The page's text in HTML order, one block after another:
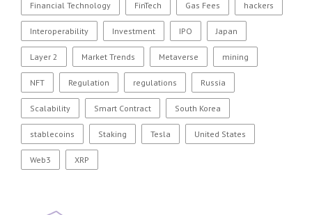
Financial Technology FinTech Gas Fees hackers
Interoperability Investment IPO Japan
Layer 2 Market Trends Metaverse mining
NFT Regulation regulations Russia
Scalability Smart Contract South Korea
stablecoins Staking Tesla United States
Web3 XRP